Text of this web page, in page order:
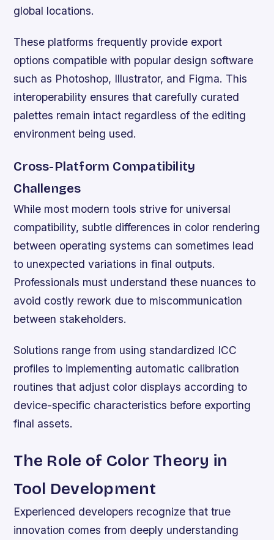
global locations.
These platforms frequently provide export
options compatible with popular design software
such as Photoshop, Illustrator, and Figma. This
interoperability ensures that carefully curated
palettes remain intact regardless of the editing
environment being used.
Cross-Platform Compatibility
Challenges
While most modern tools strive for universal
compatibility, subtle differences in color rendering
between operating systems can sometimes lead
to unexpected variations in final outputs.
Professionals must understand these nuances to
avoid costly rework due to miscommunication
between stakeholders.
Solutions range from using standardized ICC
profiles to implementing automatic calibration
routines that adjust color displays according to
device-specific characteristics before exporting
final assets.
The Role of Color Theory in
Tool Development
Experienced developers recognize that true
innovation comes from deeply understanding